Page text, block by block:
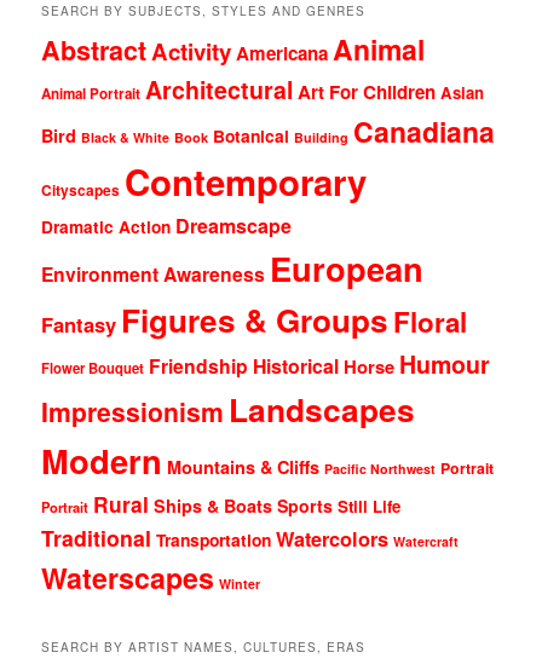
SEARCH BY SUBJECTS, STYLES AND GENRES
AbstractActivityAmericanaAnimal
Animal Portrait Architectural Art For Children Asian
Bird Black & White Book Botanical Building Canadiana
Cityscapes Contemporary
Dramatic Action Dreamscape
Environment Awareness European
Fantasy Figures & GroupsFloral
Flower Bouquet Friendship Historical Horse Humour
Impressionism Landscapes
Modern Mountains & Cliffs Pacific Northwest Portrait
Portrait Rural Ships & Boats Sports Still Life
Traditional Transportation Watercolors Watercraft
Waterscapes Winter
SEARCH BY ARTIST NAMES, CULTURES, ERAS